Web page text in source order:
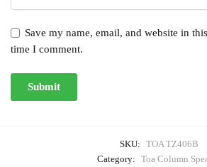
Save my name, email, and website in
time I comment.
SKU: TOA TZ406B
Category: Toa Column